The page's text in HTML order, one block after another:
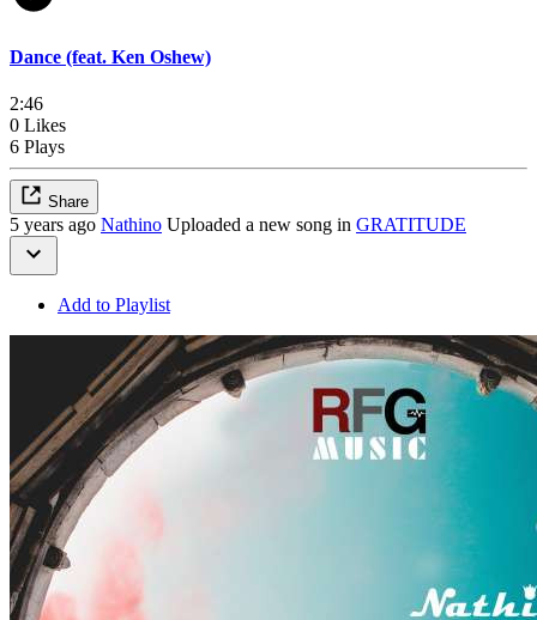
Dance (feat. Ken Oshew)
2:46
0 Likes
6 Plays
Share
5 years ago Nathino Uploaded a new song in GRATITUDE
Add to Playlist